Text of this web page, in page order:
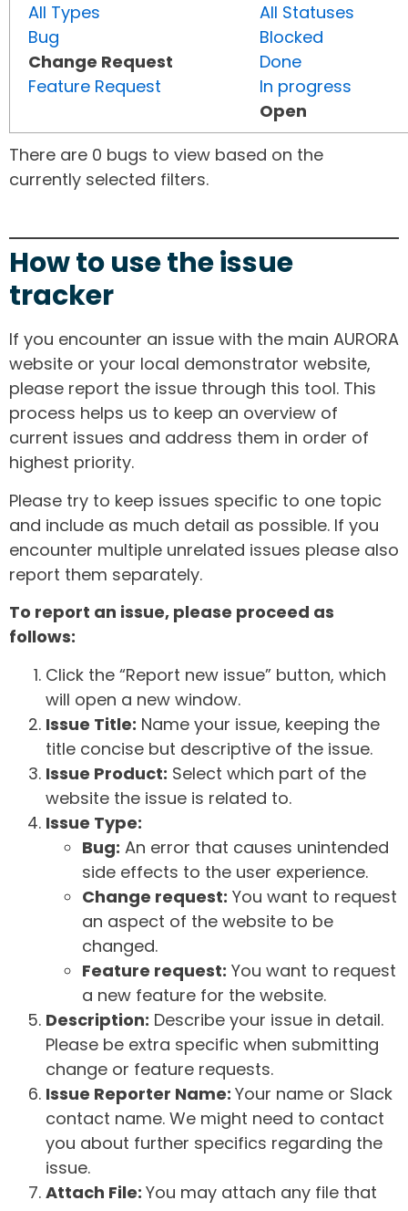
All Types
Bug
Change Request
Feature Request
All Statuses
Blocked
Done
In progress
Open
There are 0 bugs to view based on the
currently selected filters.
How to use the issue
tracker
If you encounter an issue with the main AURORA
website or your local demonstrator website,
please report the issue through this tool. This
process helps us to keep an overview of
current issues and address them in order of
highest priority.
Please try to keep issues specific to one topic
and include as much detail as possible. If you
encounter multiple unrelated issues please also
report them separately.
To report an issue, please proceed as
follows:
Click the “Report new issue” button, which
will open a new window.
Issue Title: Name your issue, keeping the
title concise but descriptive of the issue.
Issue Product: Select which part of the
website the issue is related to.
Issue Type:
Bug: An error that causes unintended
side effects to the user experience.
Change request: You want to request
an aspect of the website to be
changed.
Feature request: You want to request
a new feature for the website.
Description: Describe your issue in detail.
Please be extra specific when submitting
change or feature requests.
Issue Reporter Name: Your name or Slack
contact name. We might need to contact
you about further specifics regarding the
issue.
Attach File: You may attach any file that